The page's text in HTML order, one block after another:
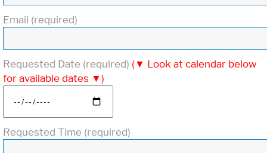
Email (required)
Requested Date (required) (▼ Look at calendar below
for available dates ▼)
Requested Time (required)